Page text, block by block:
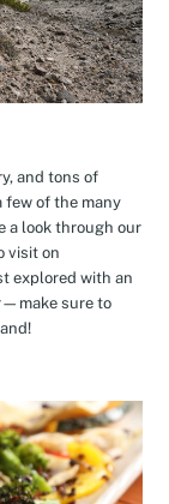
and tons of
few of the many
a look through our
visit on
explored with an
sure to